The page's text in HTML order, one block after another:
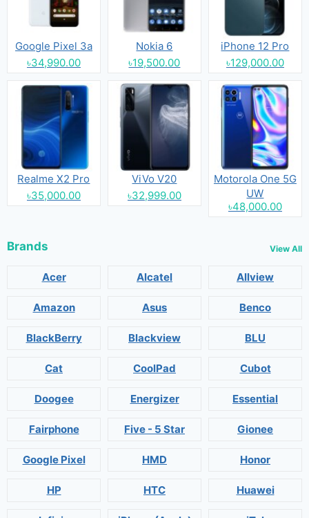
Google Pixel 3a
৳34,990.00
Nokia 6
৳19,500.00
iPhone 12 Pro
৳129,000.00
Realme X2 Pro
৳35,000.00
ViVo V20
৳32,999.00
Motorola One 5G
UW
৳48,000.00
Brands View All
Acer Alcatel Allview
Amazon Asus Benco
BlackBerry Blackview BLU
Cat CoolPad Cubot
Doogee Energizer Essential
Fairphone Five - 5 Star Gionee
Google Pixel HMD Honor
HP HTC Huawei